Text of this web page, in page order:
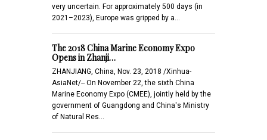
very uncertain. For approximately 500 days (in
2021–2023), Europe was gripped by a…
The 2018 China Marine Economy Expo
Opens in Zhanji…
ZHANJIANG, China, Nov. 23, 2018 /Xinhua-
AsiaNet/-- On November 22, the sixth China
Marine Economy Expo (CMEE), jointly held by the
government of Guangdong and China's Ministry
of Natural Res…